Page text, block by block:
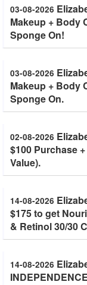
03-08-2026
Makeup + Body
Sponge On!
03-08-2026
Makeup + Body
Sponge On.
02-08-2026
$100 Purchase
Value).
14-08-2026
$175 to get
& Retinol 30/30
14-08-2026